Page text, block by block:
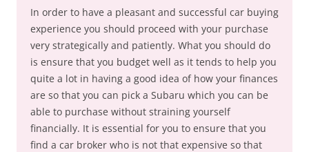
In order to have a pleasant and successful car buying
experience you should proceed with your purchase
very strategically and patiently. What you should do
is ensure that you budget well as it tends to help you
quite a lot in having a good idea of how your finances
are so that you can pick a Subaru which you can be
able to purchase without straining yourself
financially. It is essential for you to ensure that you
find a car broker who is not that expensive so that